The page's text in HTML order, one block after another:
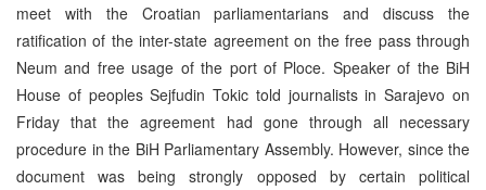
meet with the Croatian parliamentarians and discuss the
ratification of the inter-state agreement on the free pass through
Neum and free usage of the port of Ploce. Speaker of the BiH
House of peoples Sejfudin Tokic told journalists in Sarajevo on
Friday that the agreement had gone through all necessary
procedure in the BiH Parliamentary Assembly. However, since the
document was being strongly opposed by certain political